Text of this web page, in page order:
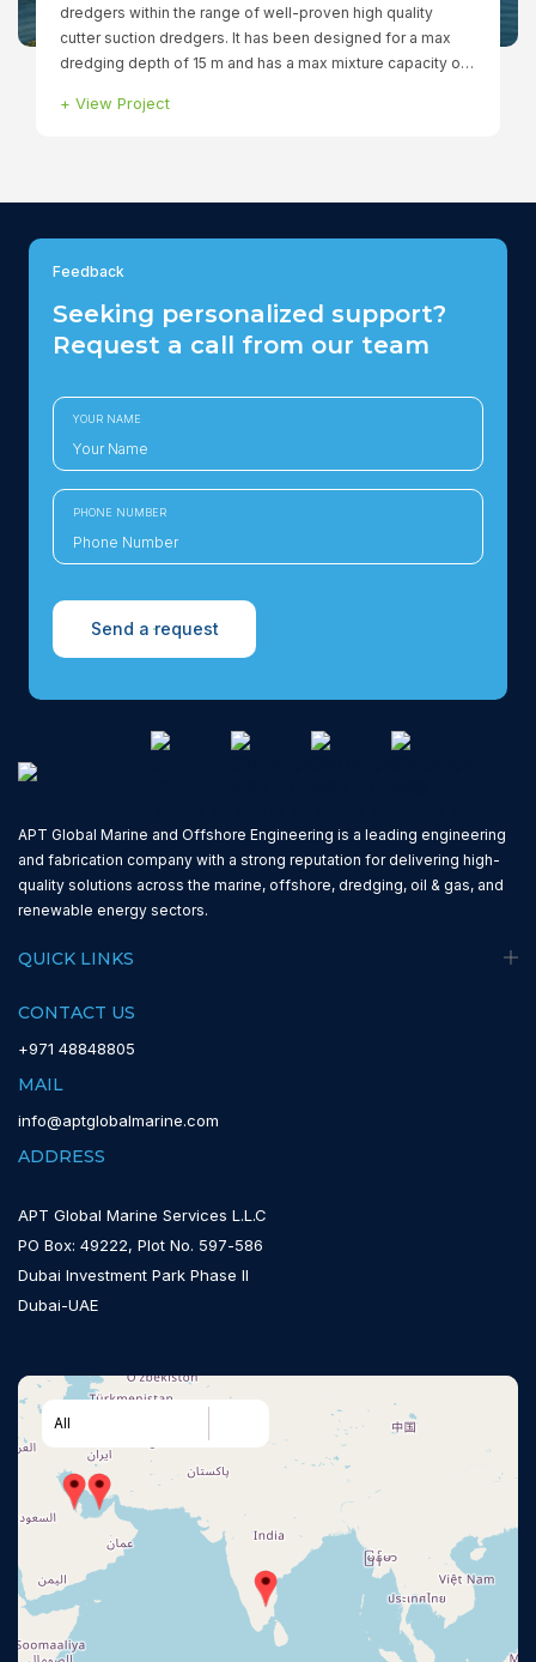
+ View Project
Feedback
Seeking personalized support?
Request a call from our team
YOUR NAME
PHONE NUMBER
Send a request
APT Global Marine and Offshore Engineering is a leading engineering
and fabrication company with a strong reputation for delivering high-
quality solutions across the marine, offshore, dredging, oil & gas, and
renewable energy sectors.
QUICK LINKS
CONTACT US
+971 48848805
MAIL
info@aptglobalmarine.com
ADDRESS
APT Global Marine Services L.L.C
PO Box: 49222, Plot No. 597-586
Dubai Investment Park Phase II
Dubai-UAE
All